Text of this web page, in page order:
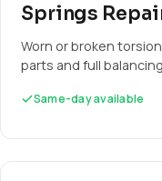
Springs
Worn or broken
parts and full balancing.
Same-day available